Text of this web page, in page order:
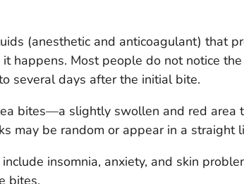
(anesthetic and anticoagulant) that
happens. Most people do not notice
several days after the initial bite.
bites—a slightly swollen and red area
may be random or appear in a straight
insomnia, anxiety, and skin
bites.